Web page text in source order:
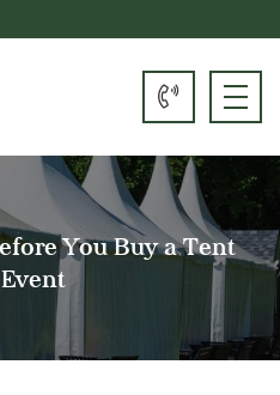
You Buy a Tent